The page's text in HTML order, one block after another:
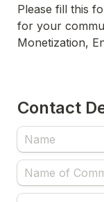
Please fill this
for your
Contact